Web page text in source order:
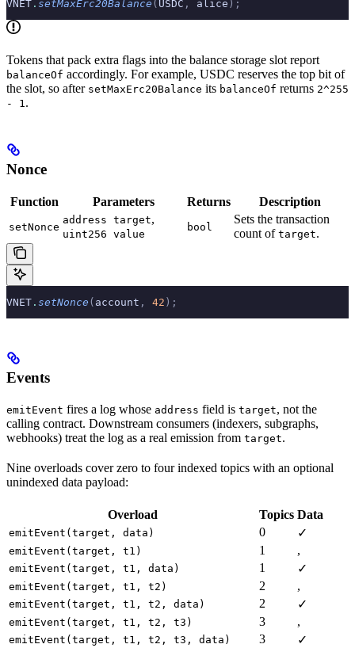
VNET . setMaxErc20Balance ( USDC , alice );
Tokens that pack extra flags into the balance storage slot report
balanceOf accordingly. For example, USDC reserves the top bit of
the slot, so after setMaxErc20Balance its balanceOf returns 2^255
- 1 .
Nonce
Function Parameters Returns Description
setNonce
address target,
uint256 value
bool
Sets the transaction
count of target.
VNET . setNonce ( account , 42 );
Events
emitEvent fires a log whose address field is target, not the
calling contract. Downstream consumers (indexers, subgraphs,
webhooks) treat the log as a real emission from target.
Nine overloads cover zero to four indexed topics with an optional
unindexed data payload:
Overload Topics Data
emitEvent(target, data) 0 ✓
emitEvent(target, t1) 1 ,
emitEvent(target, t1, data) 1 ✓
emitEvent(target, t1, t2) 2 ,
emitEvent(target, t1, t2, data) 2 ✓
emitEvent(target, t1, t2, t3) 3 ,
emitEvent(target, t1, t2, t3, data) 3 ✓